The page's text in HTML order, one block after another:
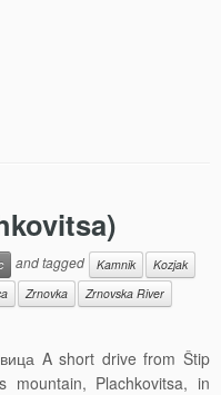
and tagged Kamnik
Kozjak
Zrnovka
Zrnovska River
A short drive from Štip
Plachkovitsa, in